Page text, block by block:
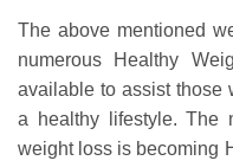
The above mentioned
numerous Healthy
available to assist those
a healthy lifestyle. The
weight loss is becoming